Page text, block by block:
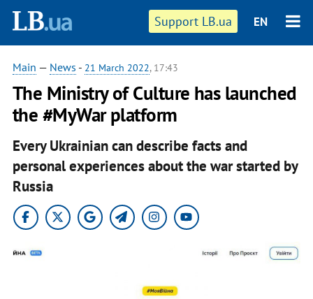
Support LB.ua EN
Main — News - 21 March 2022, 17:43
The Ministry of Culture has launched
the #MyWar platform
Every Ukrainian can describe facts and
personal experiences about the war started by
Russia